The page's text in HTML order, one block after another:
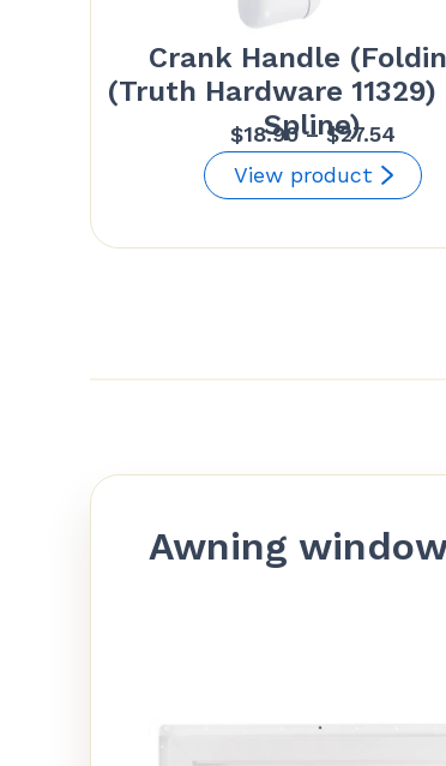
Crank Handle
(Truth Hardware 11329)
Spline)
$18.90 – $27.54Price
View product
Awning